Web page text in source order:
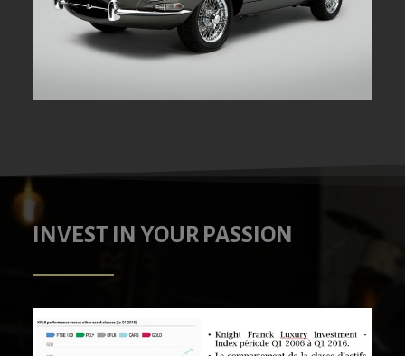
INVEST IN YOUR PASSION